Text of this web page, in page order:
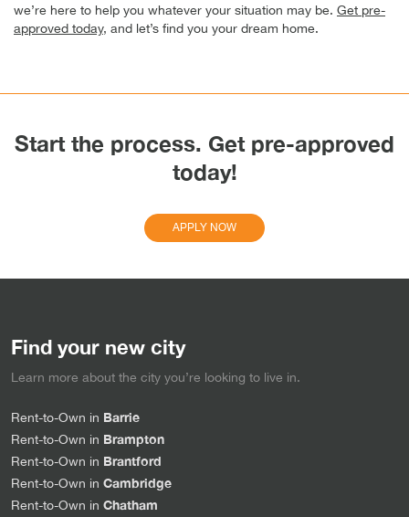
we’re here to help you whatever your situation may be. Get pre-
approved today, and let’s find you your dream home.
Start the process. Get pre-approved
today!
APPLY NOW
Find your new city
Learn more about the city you’re looking to live in.
Rent-to-Own in Barrie
Rent-to-Own in Brampton
Rent-to-Own in Brantford
Rent-to-Own in Cambridge
Rent-to-Own in Chatham